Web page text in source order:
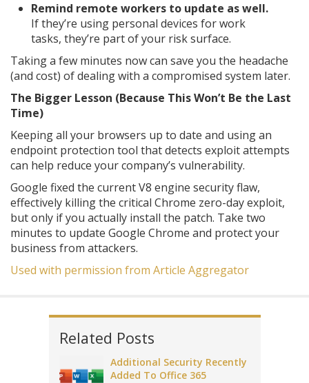
Remind remote workers to update as well.
If they’re using personal devices for work
tasks, they’re part of your risk surface.
Taking a few minutes now can save you the headache
(and cost) of dealing with a compromised system later.
The Bigger Lesson (Because This Won’t Be the Last
Time)
Keeping all your browsers up to date and using an
endpoint protection tool that detects exploit attempts
can help reduce your company’s vulnerability.
Google fixed the current V8 engine security flaw,
effectively killing the critical Chrome zero-day exploit,
but only if you actually install the patch. Take two
minutes to update Google Chrome and protect your
business from attackers.
Used with permission from Article Aggregator
Related Posts
Additional Security Recently
Added To Office 365